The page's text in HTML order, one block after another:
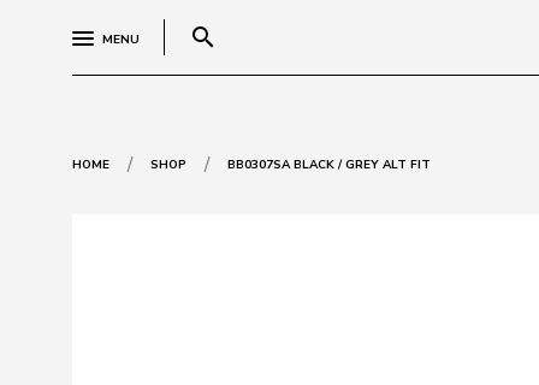
MENU search
HOME / SHOP / BB0307SA BLACK / GREY ALT FIT